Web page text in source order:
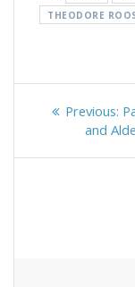
THEODORE
PostPrevious:
and